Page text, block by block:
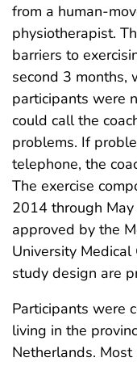
from a human-
physiotherapist.
barriers to
second 3 months,
participants were
could call the
problems. If
telephone, the
The exercise
2014 through
approved by the
University
study design are
Participants were
living in the
Netherlands.